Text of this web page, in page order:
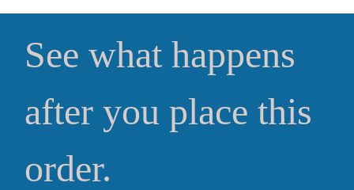
See what happens
after you place this
order.